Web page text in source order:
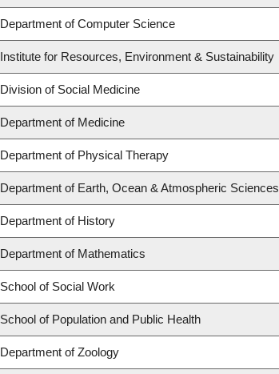
Department of Computer Science
Institute for Resources, Environment & Sustainability
Division of Social Medicine
Department of Medicine
Department of Physical Therapy
Department of Earth, Ocean & Atmospheric Sciences
Department of History
Department of Mathematics
School of Social Work
School of Population and Public Health
Department of Zoology